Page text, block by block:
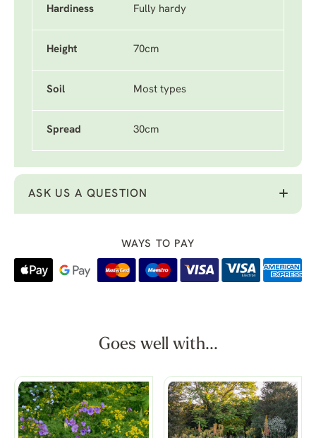
Hardiness Fully hardy
Height 70cm
Soil Most types
Spread 30cm
ASK US A QUESTION
WAYS TO PAY
Goes well with...